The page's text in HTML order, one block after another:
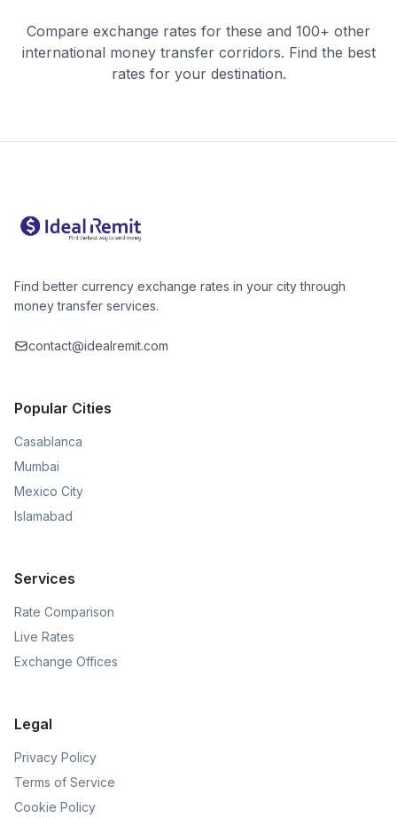
Compare exchange rates for these and 100+ other
international money transfer corridors. Find the best
rates for your destination.
Find better currency exchange rates in your city through
money transfer services.
contact@idealremit.com
Popular Cities
Casablanca
Mumbai
Mexico City
Islamabad
Services
Rate Comparison
Live Rates
Exchange Offices
Legal
Privacy Policy
Terms of Service
Cookie Policy